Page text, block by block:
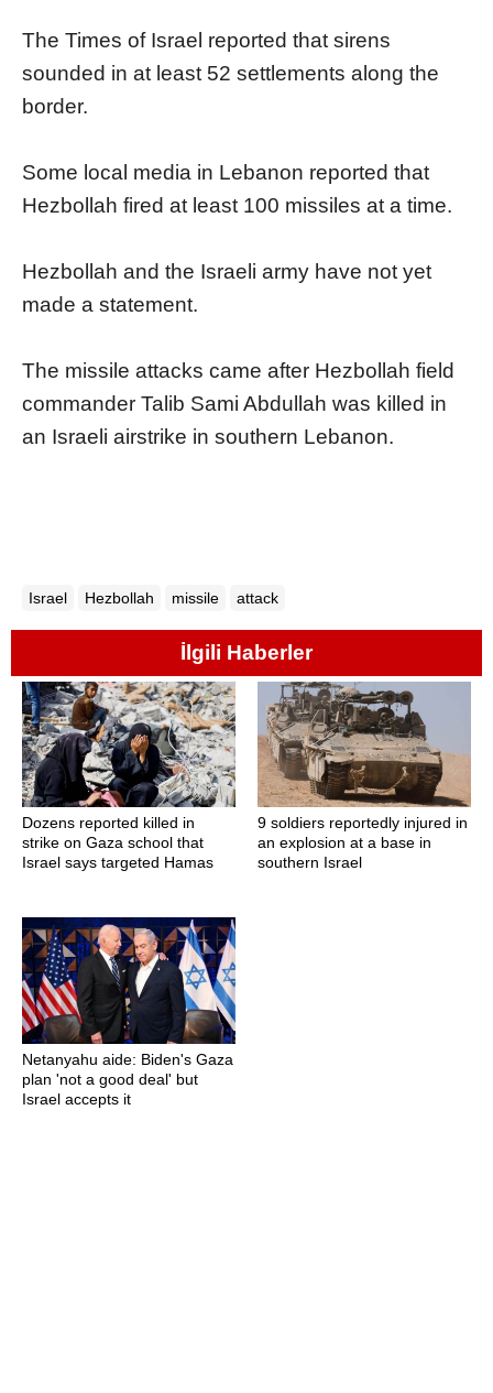
The Times of Israel reported that sirens
sounded in at least 52 settlements along the
border.
Some local media in Lebanon reported that
Hezbollah fired at least 100 missiles at a time.
Hezbollah and the Israeli army have not yet
made a statement.
The missile attacks came after Hezbollah field
commander Talib Sami Abdullah was killed in
an Israeli airstrike in southern Lebanon.
Israel Hezbollah missile attack
İlgili Haberler
Dozens reported killed in
strike on Gaza school that
Israel says targeted Hamas
9 soldiers reportedly injured in
an explosion at a base in
southern Israel
Netanyahu aide: Biden's Gaza
plan 'not a good deal' but
Israel accepts it